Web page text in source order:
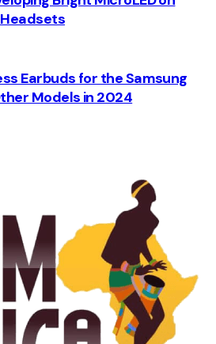
Earbuds for the Samsung
Models in 2024